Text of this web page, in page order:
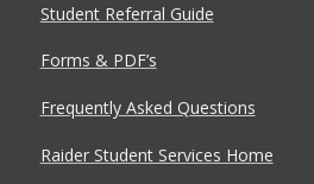
Student Referral Guide
Forms & PDF’s
Frequently Asked Questions
Raider Student Services Home